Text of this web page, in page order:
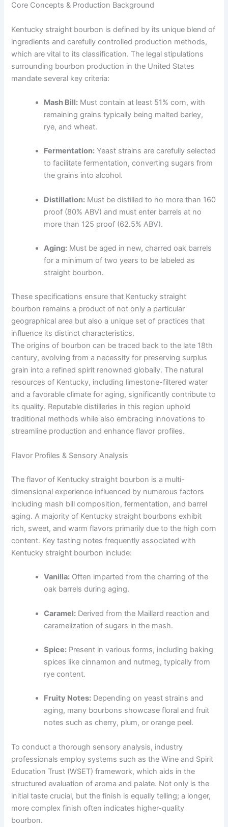
Core Concepts & Production Background
Kentucky straight bourbon is defined by its unique blend of
ingredients and carefully controlled production methods,
which are vital to its classification. The legal stipulations
surrounding bourbon production in the United States
mandate several key criteria:
Mash Bill: Must contain at least 51% corn, with
remaining grains typically being malted barley,
rye, and wheat.
Fermentation: Yeast strains are carefully selected
to facilitate fermentation, converting sugars from
the grains into alcohol.
Distillation: Must be distilled to no more than 160
proof (80% ABV) and must enter barrels at no
more than 125 proof (62.5% ABV).
Aging: Must be aged in new, charred oak barrels
for a minimum of two years to be labeled as
straight bourbon.
These specifications ensure that Kentucky straight
bourbon remains a product of not only a particular
geographical area but also a unique set of practices that
influence its distinct characteristics.
The origins of bourbon can be traced back to the late 18th
century, evolving from a necessity for preserving surplus
grain into a refined spirit renowned globally. The natural
resources of Kentucky, including limestone-filtered water
and a favorable climate for aging, significantly contribute to
its quality. Reputable distilleries in this region uphold
traditional methods while also embracing innovations to
streamline production and enhance flavor profiles.
Flavor Profiles & Sensory Analysis
The flavor of Kentucky straight bourbon is a multi-
dimensional experience influenced by numerous factors
including mash bill composition, fermentation, and barrel
aging. A majority of Kentucky straight bourbons exhibit
rich, sweet, and warm flavors primarily due to the high corn
content. Key tasting notes frequently associated with
Kentucky straight bourbon include:
Vanilla: Often imparted from the charring of the
oak barrels during aging.
Caramel: Derived from the Maillard reaction and
caramelization of sugars in the mash.
Spice: Present in various forms, including baking
spices like cinnamon and nutmeg, typically from
rye content.
Fruity Notes: Depending on yeast strains and
aging, many bourbons showcase floral and fruit
notes such as cherry, plum, or orange peel.
To conduct a thorough sensory analysis, industry
professionals employ systems such as the Wine and Spirit
Education Trust (WSET) framework, which aids in the
structured evaluation of aroma and palate. Not only is the
initial taste crucial, but the finish is equally telling; a longer,
more complex finish often indicates higher-quality
bourbon.